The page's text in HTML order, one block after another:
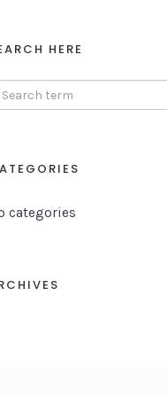
HERE
categories